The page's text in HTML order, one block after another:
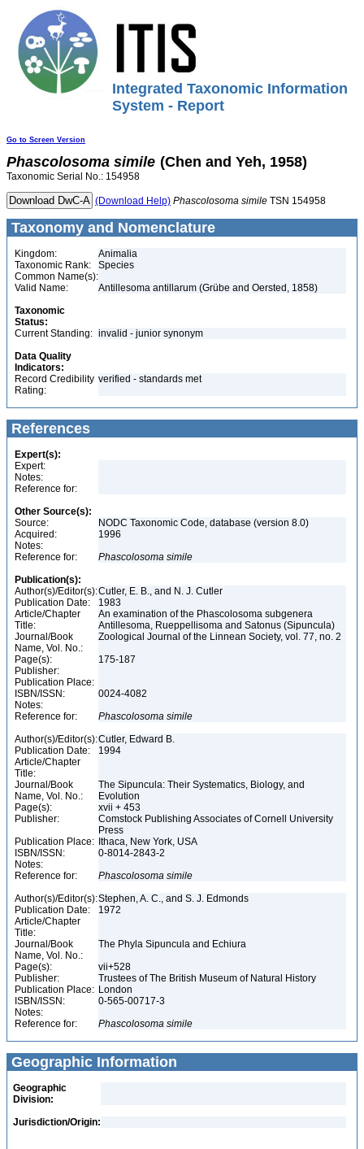
Integrated Taxonomic Information
System - Report
Go to Screen Version
Phascolosoma simile (Chen and Yeh, 1958)
Taxonomic Serial No.: 154958
(Download Help) Phascolosoma simile TSN 154958
Taxonomy and Nomenclature
Kingdom:
Animalia
Taxonomic Rank:
Species
Common Name(s):
Valid Name:
Antillesoma antillarum (Grübe and Oersted, 1858)
Taxonomic
Status:
Current Standing: invalid - junior synonym
Data Quality
Indicators:
Record Credibility
Rating:
verified - standards met
References
Expert(s):
Expert:
Notes:
Reference for:
Other Source(s):
Source:
NODC Taxonomic Code, database (version 8.0)
Acquired:
1996
Notes:
Reference for:
Phascolosoma simile
Publication(s):
Author(s)/Editor(s):Cutler, E. B., and N. J. Cutler
Publication Date:
1983
Article/Chapter
Title:
An examination of the Phascolosoma subgenera
Antillesoma, Rueppellisoma and Satonus (Sipuncula)
Journal/Book
Name, Vol. No.:
Zoological Journal of the Linnean Society, vol. 77, no. 2
Page(s):
175-187
Publisher:
Publication Place:
ISBN/ISSN:
0024-4082
Notes:
Reference for:
Phascolosoma simile
Author(s)/Editor(s):Cutler, Edward B.
Publication Date:
1994
Article/Chapter
Title:
Journal/Book
Name, Vol. No.:
The Sipuncula: Their Systematics, Biology, and
Evolution
Page(s):
xvii + 453
Publisher:
Comstock Publishing Associates of Cornell University
Press
Publication Place: Ithaca, New York, USA
ISBN/ISSN:
0-8014-2843-2
Notes:
Reference for:
Phascolosoma simile
Author(s)/Editor(s):Stephen, A. C., and S. J. Edmonds
Publication Date:
1972
Article/Chapter
Title:
Journal/Book
Name, Vol. No.:
The Phyla Sipuncula and Echiura
Page(s):
vii+528
Publisher:
Trustees of The British Museum of Natural History
Publication Place: London
ISBN/ISSN:
0-565-00717-3
Notes:
Reference for:
Phascolosoma simile
Geographic Information
Geographic
Division:
Jurisdiction/Origin: